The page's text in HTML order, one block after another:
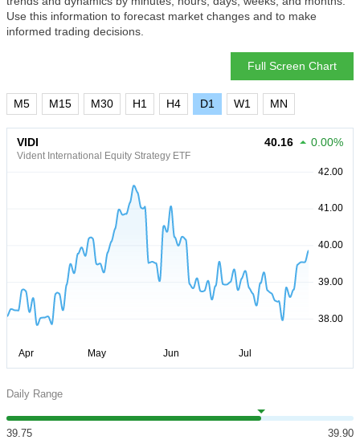
Use this information to forecast market changes and to make
informed trading decisions.
Full Screen Chart
M5 M15 M30 H1 H4 D1 W1 MN
VIDI
Vident International Equity Strategy ETF
40.16 0.00%
Daily Range
39.75 39.90